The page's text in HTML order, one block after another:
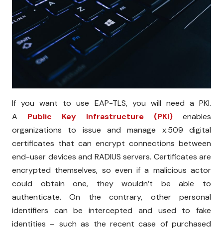
If you want to use EAP-TLS, you will need a PKI.
A Public Key Infrastructure (PKI) enables
organizations to issue and manage x.509 digital
certificates that can encrypt connections between
end-user devices and RADIUS servers. Certificates are
encrypted themselves, so even if a malicious actor
could obtain one, they wouldn’t be able to
authenticate. On the contrary, other personal
identifiers can be intercepted and used to fake
identities – such as the recent case of purchased